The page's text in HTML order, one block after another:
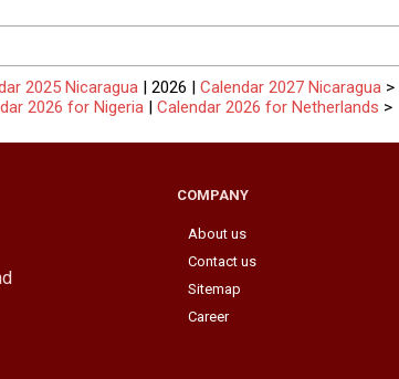
2025 Nicaragua | 2026 |Calendar 2027 Nicaragua >
2026 for Nigeria |Calendar 2026 for Netherlands >
COMPANY
About us
Contact us
Sitemap
Career